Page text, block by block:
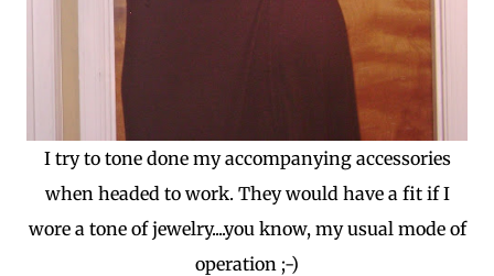
I try to tone done my accompanying accessories
when headed to work. They would have a fit if I
wore a tone of jewelry....you know, my usual mode of
operation ;-)